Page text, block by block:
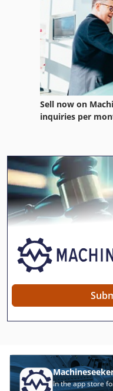
Sell now on
inquiries per
In the app store